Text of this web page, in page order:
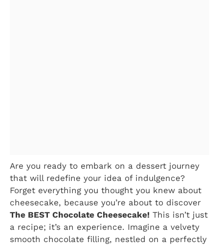
Are you ready to embark on a dessert journey
that will redefine your idea of indulgence?
Forget everything you thought you knew about
cheesecake, because you’re about to discover
The BEST Chocolate Cheesecake! This isn’t just
a recipe; it’s an experience. Imagine a velvety
smooth chocolate filling, nestled on a perfectly